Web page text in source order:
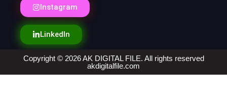
Instagram
LinkedIn
Copyright © 2026 AK DIGITAL FILE. All rights reserved
akdigitalfile.com